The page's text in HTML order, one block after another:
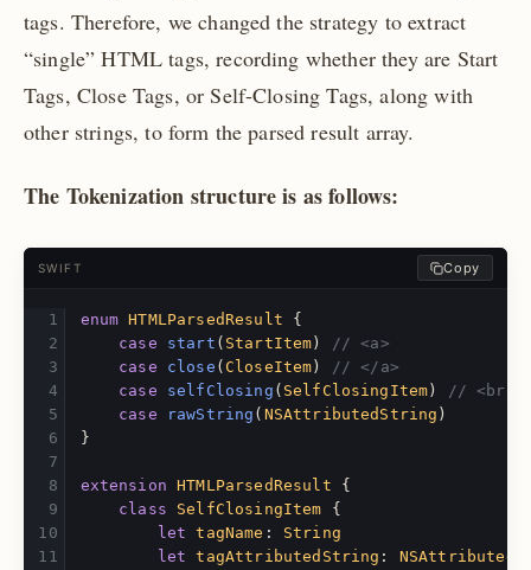
tags. Therefore, we changed the strategy to extract
“single” HTML tags, recording whether they are Start
Tags, Close Tags, or Self-Closing Tags, along with
other strings, to form the parsed result array.
The Tokenization structure is as follows:
SWIFT Copy
enum HTMLParsedResult
{
case
start ( StartItem )
// <a>
case
close ( CloseItem )
// </a>
case
selfClosing ( SelfClosingItem )
// <br/>
case
rawString ( NSAttributedString )
}
extension HTMLParsedResult
{
class
SelfClosingItem
{
let
tagName :
String
let
tagAttributedString :